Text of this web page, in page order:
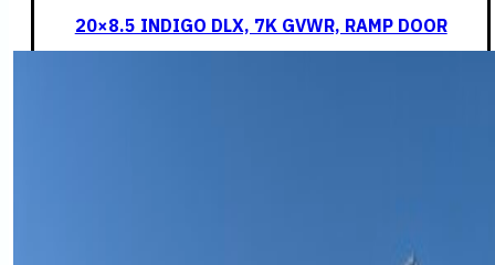
20×8.5 INDIGO DLX, 7K GVWR, RAMP DOOR